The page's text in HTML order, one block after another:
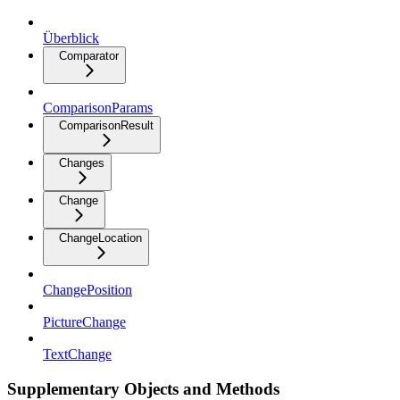
Überblick
Comparator
ComparisonParams
ComparisonResult
Changes
Change
ChangeLocation
ChangePosition
PictureChange
TextChange
Supplementary Objects and Methods